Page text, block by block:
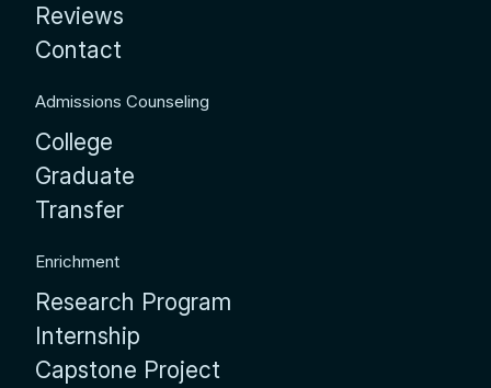
Reviews
Contact
Admissions Counseling
College
Graduate
Transfer
Enrichment
Research Program
Internship
Capstone Project